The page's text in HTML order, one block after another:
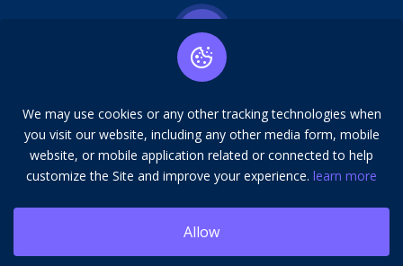
Budrigan LLC, № 202357615608, 17321 Murphy
Ave, Irvine, CA, USA, 92614. Service mark,
copying is prohibited.
Address
© 2026 Budrigantrade. All rights reserved
We may use cookies or any other tracking technologies when
you visit our website, including any other media form, mobile
website, or mobile application related or connected to help
customize the Site and improve your experience. learn more
Allow